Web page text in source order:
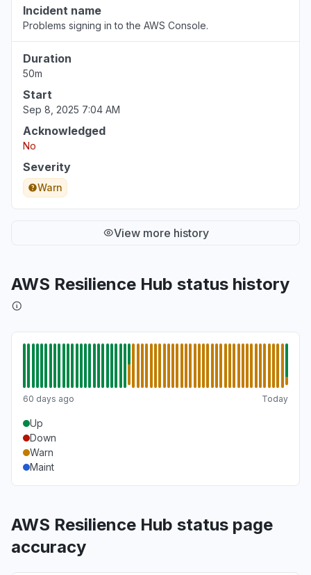
Incident name
Problems signing in to the AWS Console.
Duration
50m
Start
Sep 8, 2025 7:04 AM
Acknowledged
No
Severity
Warn
View more history
AWS Resilience Hub status history
60 days ago Today
Up
Down
Warn
Maint
AWS Resilience Hub status page
accuracy